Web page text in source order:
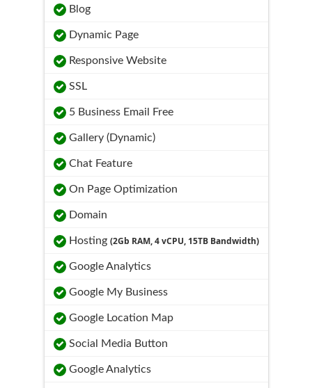
Blog
Dynamic Page
Responsive Website
SSL
5 Business Email Free
Gallery (Dynamic)
Chat Feature
On Page Optimization
Domain
Hosting (2Gb RAM, 4 vCPU, 15TB Bandwidth)
Google Analytics
Google My Business
Google Location Map
Social Media Button
Google Analytics